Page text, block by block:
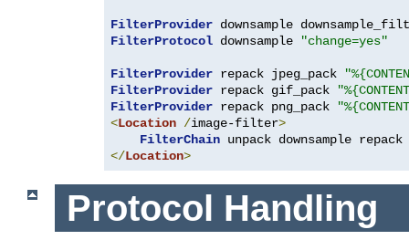
FilterProvider downsample
FilterProtocol downsample "change=yes"
FilterProvider repack jpeg_pack
FilterProvider repack gif_pack
FilterProvider repack png_pack
<Location /image-filter>
FilterChain
</Location>
Protocol Handling